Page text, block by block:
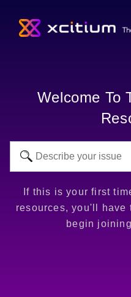
Welcome To
If this is your first
resources, you'll have
begin